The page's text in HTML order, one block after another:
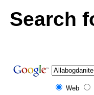
Search
Web